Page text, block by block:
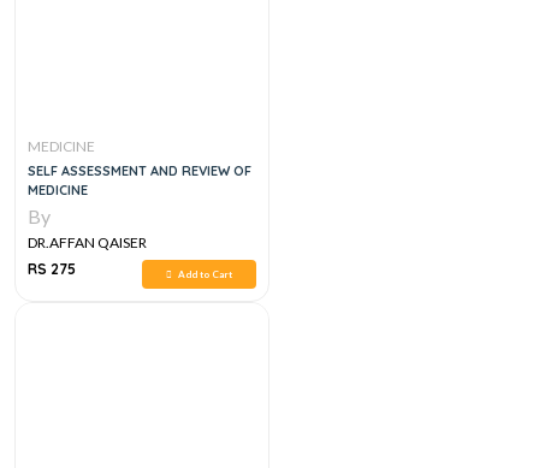
MEDICINE
SELF ASSESSMENT AND REVIEW OF
MEDICINE
By
DR.AFFAN QAISER
RS 275
Add to Cart